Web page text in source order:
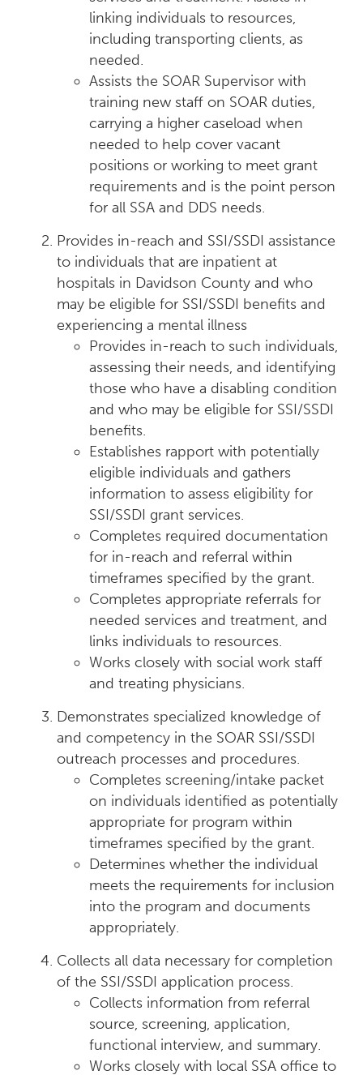
linking individuals to resources,
including transporting clients, as
needed.
Assists the SOAR Supervisor with
training new staff on SOAR duties,
carrying a higher caseload when
needed to help cover vacant
positions or working to meet grant
requirements and is the point person
for all SSA and DDS needs.
Provides in-reach and SSI/SSDI assistance
to individuals that are inpatient at
hospitals in Davidson County and who
may be eligible for SSI/SSDI benefits and
experiencing a mental illness
Provides in-reach to such individuals,
assessing their needs, and identifying
those who have a disabling condition
and who may be eligible for SSI/SSDI
benefits.
Establishes rapport with potentially
eligible individuals and gathers
information to assess eligibility for
SSI/SSDI grant services.
Completes required documentation
for in-reach and referral within
timeframes specified by the grant.
Completes appropriate referrals for
needed services and treatment, and
links individuals to resources.
Works closely with social work staff
and treating physicians.
Demonstrates specialized knowledge of
and competency in the SOAR SSI/SSDI
outreach processes and procedures.
Completes screening/intake packet
on individuals identified as potentially
appropriate for program within
timeframes specified by the grant.
Determines whether the individual
meets the requirements for inclusion
into the program and documents
appropriately.
Collects all data necessary for completion
of the SSI/SSDI application process.
Collects information from referral
source, screening, application,
functional interview, and summary.
Works closely with local SSA office to